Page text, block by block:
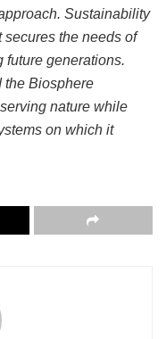
Sustainability
the needs of
future generations.
the Biosphere
nature while
on which it